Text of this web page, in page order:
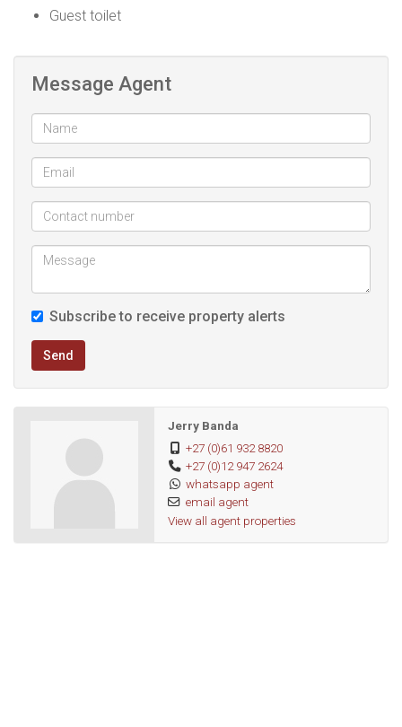
Guest toilet
Message Agent
Subscribe to receive property alerts
Send
Jerry Banda
+27 (0)61 932 8820
+27 (0)12 947 2624
whatsapp agent
email agent
View all agent properties